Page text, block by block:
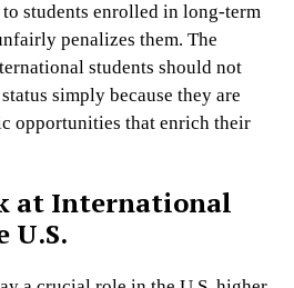
students enrolled in long-term
penalizes them. The
students should not
simply because they are
opportunities that enrich their
at International
U.S.